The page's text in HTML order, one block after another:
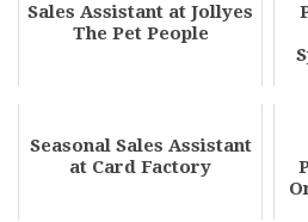
Sales Assistant at Jollyes
The Pet People
Seasonal Sales Assistant
at Card Factory